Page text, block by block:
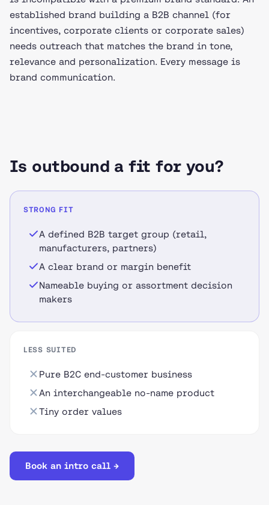
established brand building a B2B channel (for
incentives, corporate clients or corporate sales)
needs outreach that matches the brand in tone,
relevance and personalization. Every message is
brand communication.
Is outbound a fit for you?
STRONG FIT
A defined B2B target group (retail,
manufacturers, partners)
A clear brand or margin benefit
Nameable buying or assortment decision
makers
LESS SUITED
Pure B2C end-customer business
An interchangeable no-name product
Tiny order values
Book an intro call →